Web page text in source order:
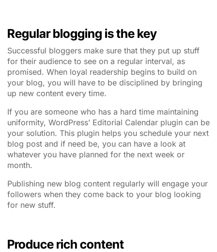
Regular blogging is the key
Successful bloggers make sure that they put up stuff
for their audience to see on a regular interval, as
promised. When loyal readership begins to build on
your blog, you will have to be disciplined by bringing
up new content every time.
If you are someone who has a hard time maintaining
uniformity, WordPress’ Editorial Calendar plugin can be
your solution. This plugin helps you schedule your next
blog post and if need be, you can have a look at
whatever you have planned for the next week or
month.
Publishing new blog content regularly will engage your
followers when they come back to your blog looking
for new stuff.
Produce rich content